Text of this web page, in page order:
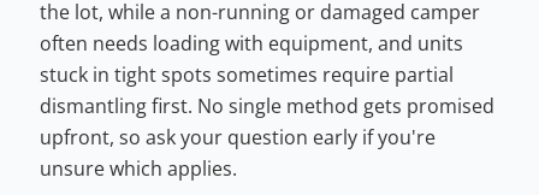
the lot, while a non-running or damaged camper
often needs loading with equipment, and units
stuck in tight spots sometimes require partial
dismantling first. No single method gets promised
upfront, so ask your question early if you're
unsure which applies.